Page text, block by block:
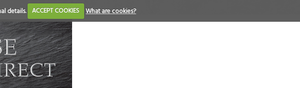
details. ACCEPT COOKIES What are cookies?